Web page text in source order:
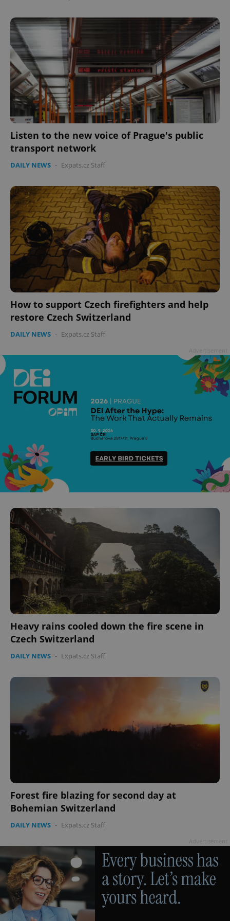
Listen to the new voice of Prague's public
transport network
DAILY NEWS - Expats.cz Staff
How to support Czech firefighters and help
restore Czech Switzerland
DAILY NEWS - Expats.cz Staff
Heavy rains cooled down the fire scene in
Czech Switzerland
DAILY NEWS - Expats.cz Staff
Forest fire blazing for second day at
Bohemian Switzerland
DAILY NEWS - Expats.cz Staff
ex_polls
add_logo_profile_modal_displayed .expats.cz
^qs_[0-9]+$
^eps_[0-9]+$
CookieScriptConsent
CookieScript
.expats.cz
expss
Google
Privacy Policy